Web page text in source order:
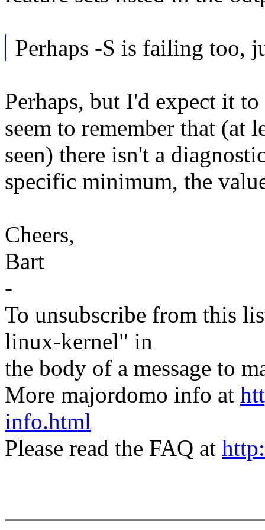
Perhaps -S is failing too,
Perhaps, but I'd expect it
seem to remember that (at
seen) there isn't a
specific minimum, the
Cheers,
Bart
-
To unsubscribe from this
linux-kernel" in
the body of a message to
More majordomo info at
info.html
Please read the FAQ at